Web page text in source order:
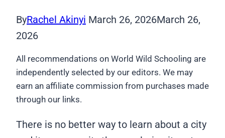
ByRachel Akinyi March 26, 2026March 26,
2026
All recommendations on World Wild Schooling are
independently selected by our editors. We may
earn an affiliate commission from purchases made
through our links.
There is no better way to learn about a city